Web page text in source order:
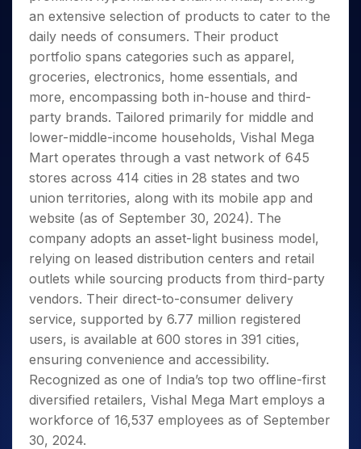
Small
Caps for
3 Months
Stocks to
Buy for 6
Bluechips
to Buy
for a
Year
Mid-
Small
Caps for
Stocks
for Long
Term
Trade
Intraday
for 5
Days
for a
Year
Stocks
for
Term
Stocks for Long Term
ETF
Tactical ETF Bets
Futures
Stocks to Trade for 5 Days
Index Futures to Trade Intraday
Options
Index Options to Buy Today
Stock Options to Buy for 5 Days
Index Options to Buy for 5 Days
Trading View Charting
MTF
StockPlus
StockSIP
Trade API
Indices
Sectors
Samco Stock Rating
Income Tax Calculator
Brokerage Calculator
SWP Calculator
Compound Interest Calculator
Cover Order Calculator
PPF Calculator
Explore More Calculators
Fund Transfer
DP Information
Download & Resources
Change Request Form
Samshots
Stock Market Basics
Glossary
Open IPO's
Upcoming IPO's
Listed IPO's
About Us
About Samco
Why Samco
Samco in Media
Media Kit
Contact Us
Guidelines & Policies
Partners
Partners
Benefits
Register Now
Open Demat Account Login
an extensive selection of products to cater to the
daily needs of consumers. Their product
portfolio spans categories such as apparel,
groceries, electronics, home essentials, and
more, encompassing both in-house and third-
party brands. Tailored primarily for middle and
lower-middle-income households, Vishal Mega
Mart operates through a vast network of 645
stores across 414 cities in 28 states and two
union territories, along with its mobile app and
website (as of September 30, 2024). The
company adopts an asset-light business model,
relying on leased distribution centers and retail
outlets while sourcing products from third-party
vendors. Their direct-to-consumer delivery
service, supported by 6.77 million registered
users, is available at 600 stores in 391 cities,
ensuring convenience and accessibility.
Recognized as one of India’s top two offline-first
diversified retailers, Vishal Mega Mart employs a
workforce of 16,537 employees as of September
30, 2024.